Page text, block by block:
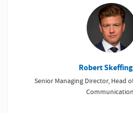
Robert
Senior Managing Director, Head